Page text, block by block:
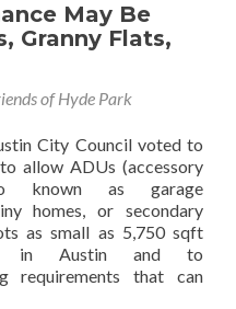
May Be
Granny Flats,
of Hyde Park
City Council voted to
allow ADUs (accessory
known as garage
homes, or secondary
as small as 5,750 sqft
in Austin and to
requirements that can